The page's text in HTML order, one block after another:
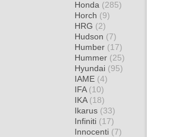
Honda (285)
Horch (9)
HRG (2)
Hudson (7)
Humber (17)
Hummer (25)
Hyundai (95)
IAME (4)
IFA (10)
IKA (18)
Ikarus (33)
Infiniti (17)
Innocenti (7)